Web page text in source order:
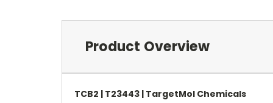
Product Overview
TCB2 | T23443 | TargetMol Chemicals